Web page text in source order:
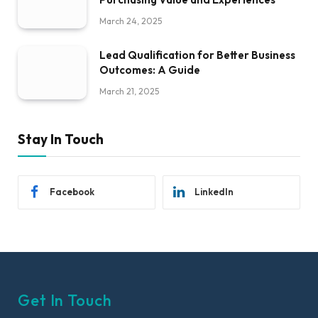
March 24, 2025
Lead Qualification for Better Business
Outcomes: A Guide
March 21, 2025
Stay In Touch
Facebook LinkedIn
Get In Touch